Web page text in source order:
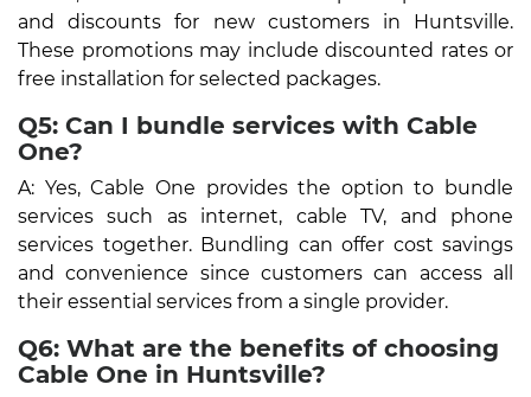
and discounts for new customers in Huntsville.
These promotions may include discounted rates or
free installation for selected packages.
Q5: Can I bundle services with Cable
One?
A: Yes, Cable One provides the option to bundle
services such as internet, cable TV, and phone
services together. Bundling can offer cost savings
and convenience since customers can access all
their essential services from a single provider.
Q6: What are the benefits of choosing
Cable One in Huntsville?